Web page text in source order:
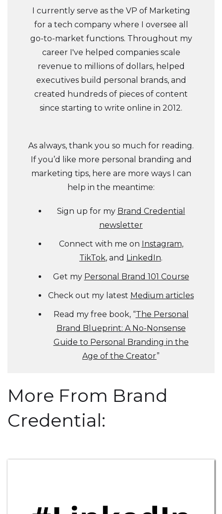
I currently serve as the VP of Marketing
for a tech company where I oversee all
go-to-market functions. Throughout my
career I've helped companies scale
revenue to millions of dollars, helped
executives build personal brands, and
created hundreds of pieces of content
since starting to write online in 2012.
As always, thank you so much for reading.
If you’d like more personal branding and
marketing tips, here are more ways I can
help in the meantime:
Sign up for my Brand Credential
newsletter
Connect with me on Instagram,
TikTok, and LinkedIn.
Get my Personal Brand 101 Course
Check out my latest Medium articles
Read my free book, “The Personal
Brand Blueprint: A No-Nonsense
Guide to Personal Branding in the
Age of the Creator”
More From Brand
Credential: